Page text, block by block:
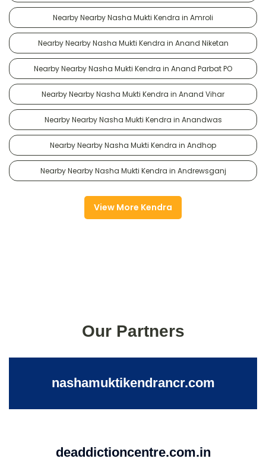
Nearby Nearby Nasha Mukti Kendra in Amroli
Nearby Nearby Nasha Mukti Kendra in Anand Niketan
Nearby Nearby Nasha Mukti Kendra in Anand Parbat PO
Nearby Nearby Nasha Mukti Kendra in Anand Vihar
Nearby Nearby Nasha Mukti Kendra in Anandwas
Nearby Nearby Nasha Mukti Kendra in Andhop
Nearby Nearby Nasha Mukti Kendra in Andrewsganj
View More Kendra
Our Partners
nashamuktikendrancr.com
deaddictioncentre.com.in